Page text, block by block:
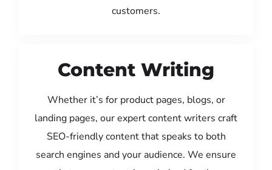
customers.
Content Writing
Whether it’s for product pages, blogs, or
landing pages, our expert content writers craft
SEO-friendly content that speaks to both
search engines and your audience. We ensure